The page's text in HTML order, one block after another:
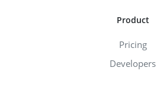
Product
Pricing
Developers